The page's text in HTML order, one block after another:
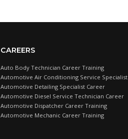
CAREERS
Auto Body Technician Career Training
Automotive Air Conditioning Service Specialist
Automotive Detailing Specialist Career
Automotive Diesel Service Technician Career
Automotive Dispatcher Career Training
Automotive Mechanic Career Training